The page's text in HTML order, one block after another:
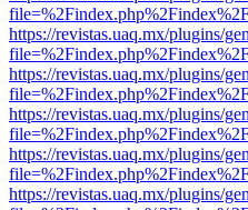
https://revistas.uaq.mx/plugins/
https://revistas.uaq.mx/plugins/
https://revistas.uaq.mx/plugins/
https://revistas.uaq.mx/plugins/
https://revistas.uaq.mx/plugins/